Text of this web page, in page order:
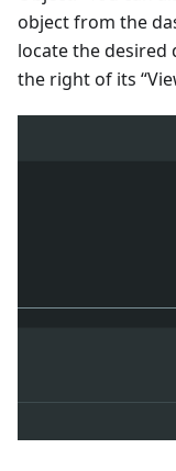
object from the
locate the
the right of its